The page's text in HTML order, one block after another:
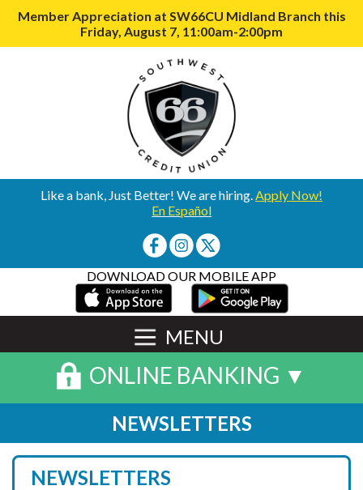
Member Appreciation at SW66CU Midland Branch this
Friday, August 7, 11:00am-2:00pm
Like a bank, Just Better! We are hiring.Apply Now!
En Español
DOWNLOAD OUR MOBILE APP
MENU
ONLINE BANKING ▼
NEWSLETTERS
NEWSLETTERS